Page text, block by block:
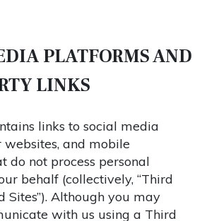
PLATFORMS AND
LINKS
links to social media
websites, and mobile
do not process personal
behalf (collectively, “Third
Sites”). Although you may
with us using a Third